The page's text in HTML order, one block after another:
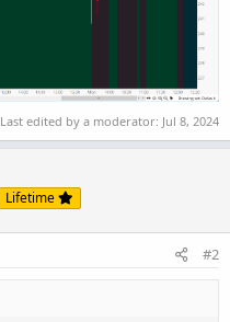
Last edited by a moderator: Jul 8, 2024
Lifetime
#2